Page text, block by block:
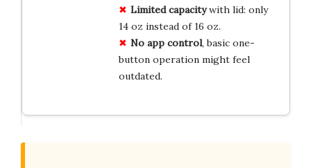
Limited capacitywith lid: only
14 oz instead of 16 oz.
No app control, basic one-
button operation might feel
outdated.